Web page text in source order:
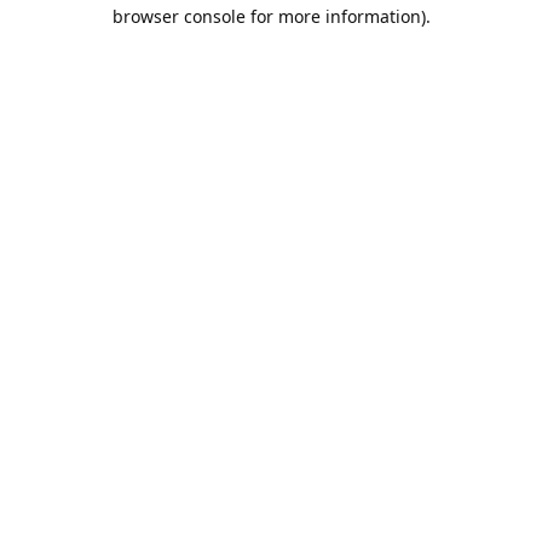
browser console for more information).